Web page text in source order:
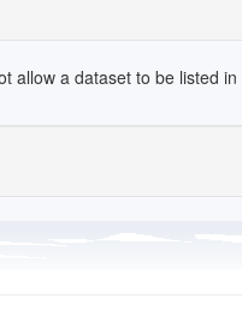
allow a dataset to be listed in